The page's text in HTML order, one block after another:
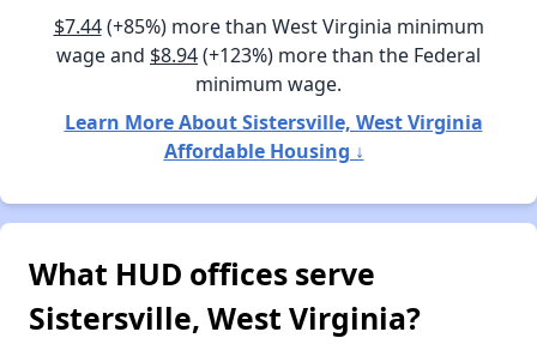
$7.44(+85%) more than West Virginia minimum
wage and $8.94(+123%) more than the Federal
minimum wage.
Learn More About Sistersville, West Virginia
Affordable Housing ↓
What HUD offices serve
Sistersville, West Virginia?